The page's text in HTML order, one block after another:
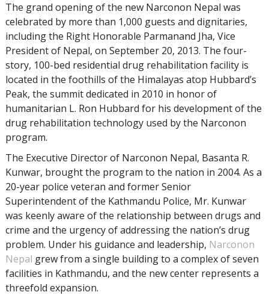
The grand opening of the new Narconon Nepal was
celebrated by more than 1,000 guests and dignitaries,
including the Right Honorable Parmanand Jha, Vice
President of Nepal, on September 20, 2013. The four-
story, 100-bed residential drug rehabilitation facility is
located in the foothills of the Himalayas atop Hubbard’s
Peak, the summit dedicated in 2010 in honor of
humanitarian L. Ron Hubbard for his development of the
drug rehabilitation technology used by the Narconon
program.
The Executive Director of Narconon Nepal, Basanta R.
Kunwar, brought the program to the nation in 2004. As a
20-year police veteran and former Senior
Superintendent of the Kathmandu Police, Mr. Kunwar
was keenly aware of the relationship between drugs and
crime and the urgency of addressing the nation’s drug
problem. Under his guidance and leadership, Narconon
Nepal grew from a single building to a complex of seven
facilities in Kathmandu, and the new center represents a
threefold expansion.